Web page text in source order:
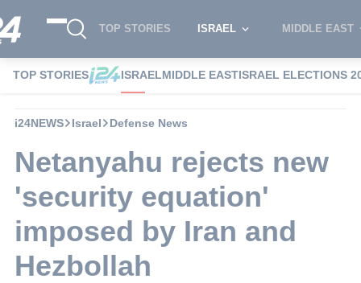
TOP STORIES ISRAEL MIDDLE EAST
TOP STORIES ISRAELMIDDLE EASTISRAEL ELECTIONS
i24NEWS Israel Defense News
Netanyahu rejects new
'security equation'
imposed by Iran and
Hezbollah